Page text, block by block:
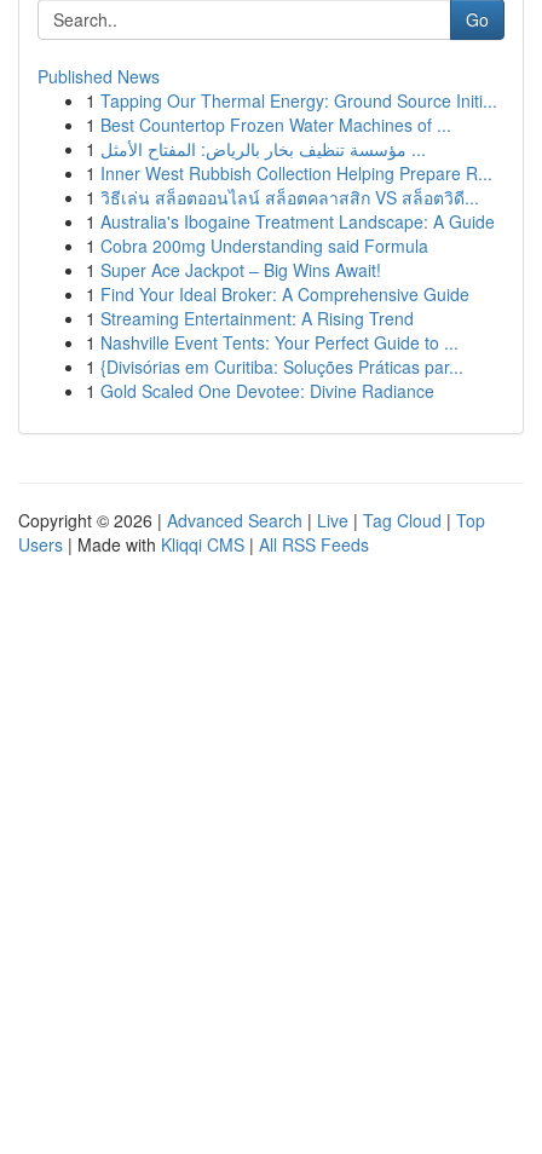
Go
Published News
1 Tapping Our Thermal Energy: Ground Source Initi...
1 Best Countertop Frozen Water Machines of ...
1
مؤسسة تنظيف بخار بالرياض: المفتاح الأمثل ...
1 Inner West Rubbish Collection Helping Prepare R...
1 วิธีเล่น สล็อตออนไลน์ สล็อตคลาสสิก VS สล็อตวิดี...
1 Australia's Ibogaine Treatment Landscape: A Guide
1 Cobra 200mg Understanding said Formula
1 Super Ace Jackpot – Big Wins Await!
1 Find Your Ideal Broker: A Comprehensive Guide
1 Streaming Entertainment: A Rising Trend
1 Nashville Event Tents: Your Perfect Guide to ...
1 {Divisórias em Curitiba: Soluções Práticas par...
1 Gold Scaled One Devotee: Divine Radiance
Copyright © 2026 | Advanced Search | Live | Tag Cloud | Top
Users | Made with Kliqqi CMS | All RSS Feeds